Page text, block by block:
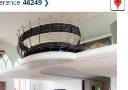
46249❯